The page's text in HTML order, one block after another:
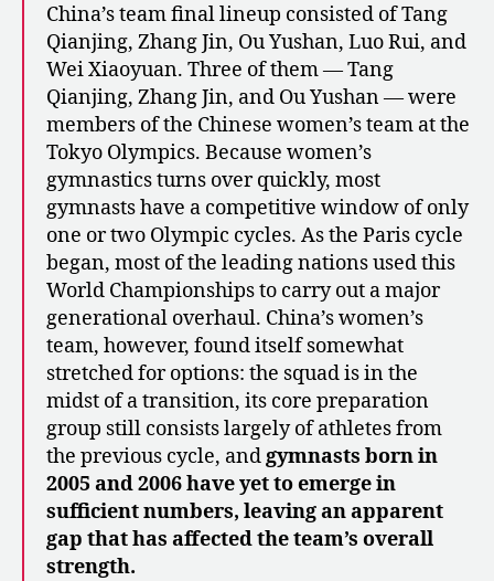
China’s team final lineup consisted of Tang
Qianjing, Zhang Jin, Ou Yushan, Luo Rui, and
Wei Xiaoyuan. Three of them — Tang
Qianjing, Zhang Jin, and Ou Yushan — were
members of the Chinese women’s team at the
Tokyo Olympics. Because women’s
gymnastics turns over quickly, most
gymnasts have a competitive window of only
one or two Olympic cycles. As the Paris cycle
began, most of the leading nations used this
World Championships to carry out a major
generational overhaul. China’s women’s
team, however, found itself somewhat
stretched for options: the squad is in the
midst of a transition, its core preparation
group still consists largely of athletes from
the previous cycle, and gymnasts born in
2005 and 2006 have yet to emerge in
sufficient numbers, leaving an apparent
gap that has affected the team’s overall
strength.